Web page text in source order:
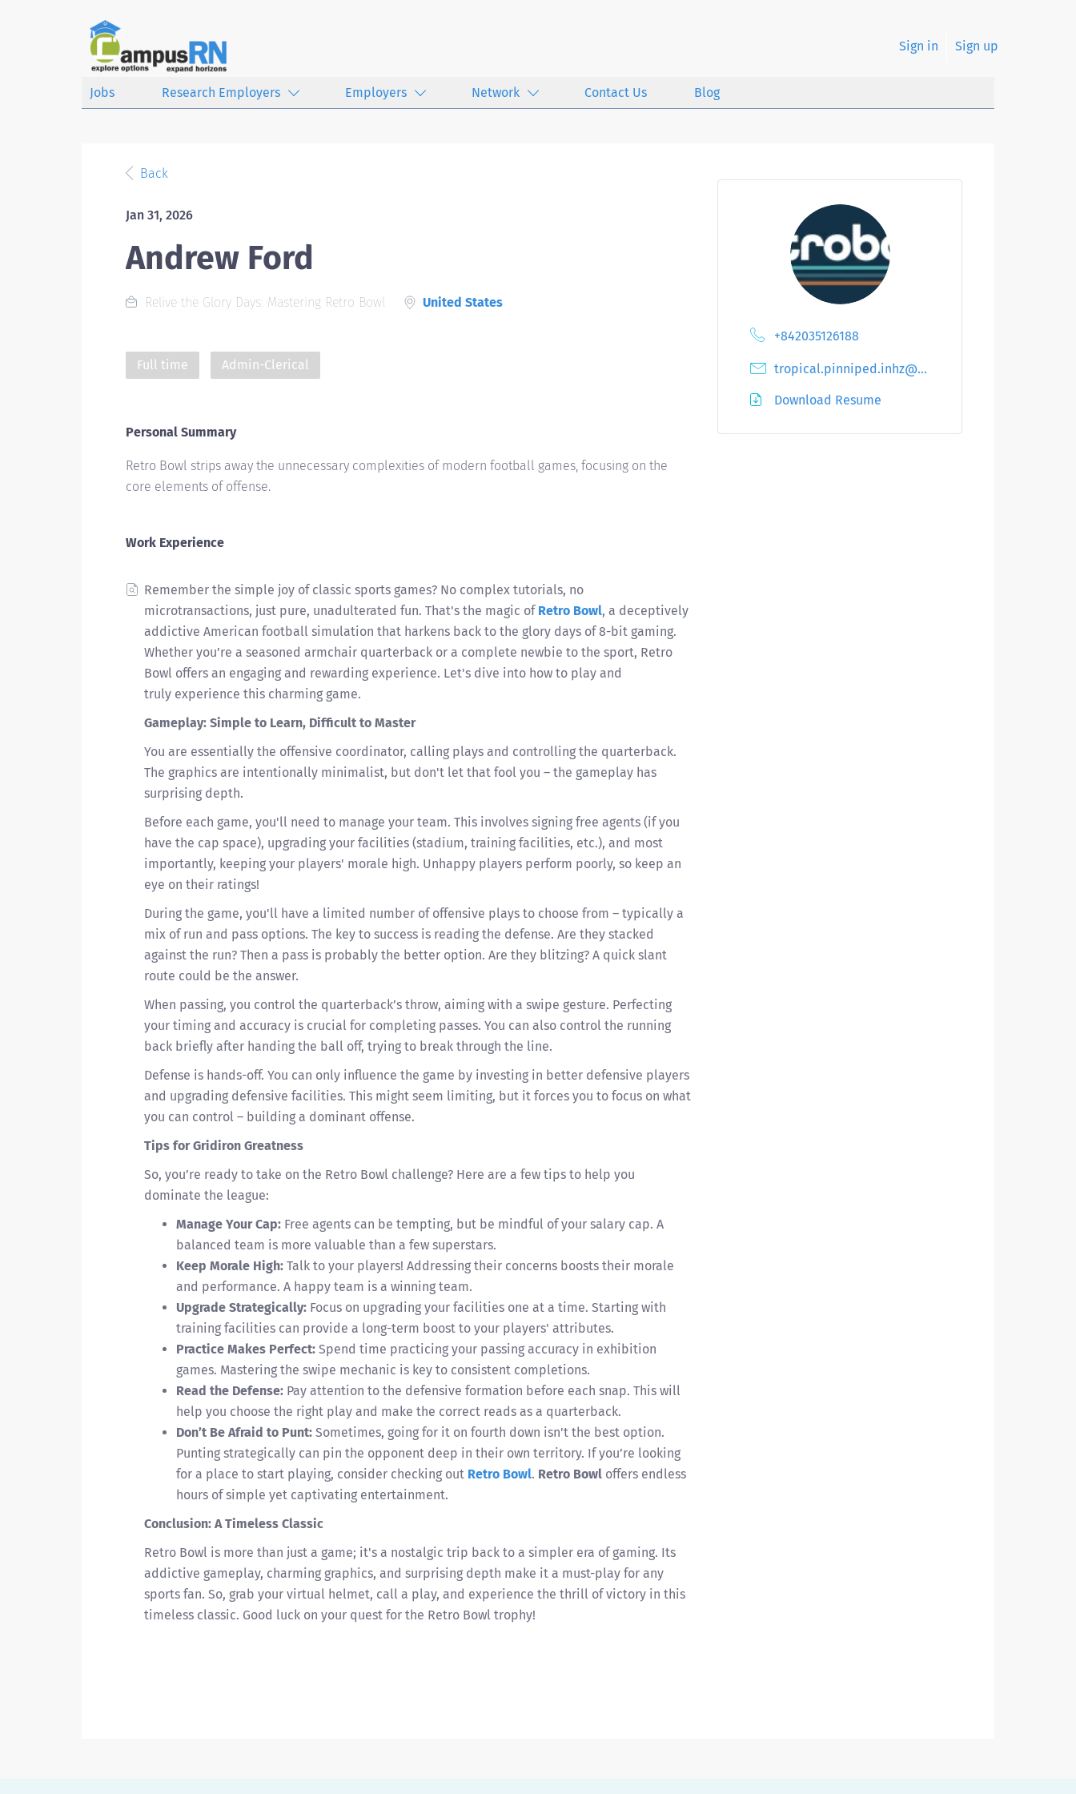
Sign in Sign up
Jobs Research Employers Employers Network Contact Us Blog
Back
Jan 31, 2026
Andrew Ford
Relive the Glory Days: Mastering Retro Bowl United States
Full time Admin-Clerical
+842035126188
tropical.pinniped.inhz@protectsmail.net
Download Resume
Personal Summary
Retro Bowl strips away the unnecessary complexities of modern football games, focusing on the
core elements of offense.
Work Experience
Remember the simple joy of classic sports games? No complex tutorials, no
microtransactions, just pure, unadulterated fun. That's the magic of Retro Bowl, a deceptively
addictive American football simulation that harkens back to the glory days of 8-bit gaming.
Whether you’re a seasoned armchair quarterback or a complete newbie to the sport, Retro
Bowl offers an engaging and rewarding experience. Let's dive into how to play and
truly experience this charming game.
Gameplay: Simple to Learn, Difficult to Master
You are essentially the offensive coordinator, calling plays and controlling the quarterback.
The graphics are intentionally minimalist, but don't let that fool you – the gameplay has
surprising depth.
Before each game, you'll need to manage your team. This involves signing free agents (if you
have the cap space), upgrading your facilities (stadium, training facilities, etc.), and most
importantly, keeping your players' morale high. Unhappy players perform poorly, so keep an
eye on their ratings!
During the game, you'll have a limited number of offensive plays to choose from – typically a
mix of run and pass options. The key to success is reading the defense. Are they stacked
against the run? Then a pass is probably the better option. Are they blitzing? A quick slant
route could be the answer.
When passing, you control the quarterback’s throw, aiming with a swipe gesture. Perfecting
your timing and accuracy is crucial for completing passes. You can also control the running
back briefly after handing the ball off, trying to break through the line.
Defense is hands-off. You can only influence the game by investing in better defensive players
and upgrading defensive facilities. This might seem limiting, but it forces you to focus on what
you can control – building a dominant offense.
Tips for Gridiron Greatness
So, you’re ready to take on the Retro Bowl challenge? Here are a few tips to help you
dominate the league:
Manage Your Cap: Free agents can be tempting, but be mindful of your salary cap. A
balanced team is more valuable than a few superstars.
Keep Morale High: Talk to your players! Addressing their concerns boosts their morale
and performance. A happy team is a winning team.
Upgrade Strategically: Focus on upgrading your facilities one at a time. Starting with
training facilities can provide a long-term boost to your players' attributes.
Practice Makes Perfect: Spend time practicing your passing accuracy in exhibition
games. Mastering the swipe mechanic is key to consistent completions.
Read the Defense: Pay attention to the defensive formation before each snap. This will
help you choose the right play and make the correct reads as a quarterback.
Don’t Be Afraid to Punt: Sometimes, going for it on fourth down isn't the best option.
Punting strategically can pin the opponent deep in their own territory. If you’re looking
for a place to start playing, consider checking out Retro Bowl. Retro Bowl offers endless
hours of simple yet captivating entertainment.
Conclusion: A Timeless Classic
Retro Bowl is more than just a game; it's a nostalgic trip back to a simpler era of gaming. Its
addictive gameplay, charming graphics, and surprising depth make it a must-play for any
sports fan. So, grab your virtual helmet, call a play, and experience the thrill of victory in this
timeless classic. Good luck on your quest for the Retro Bowl trophy!